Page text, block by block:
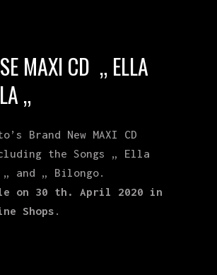
MAXI CD „ ELLA
„
Brand New MAXI CD
the Songs „ Ella
and „ Bilongo.
on 30 th. April 2020 in
Shops .